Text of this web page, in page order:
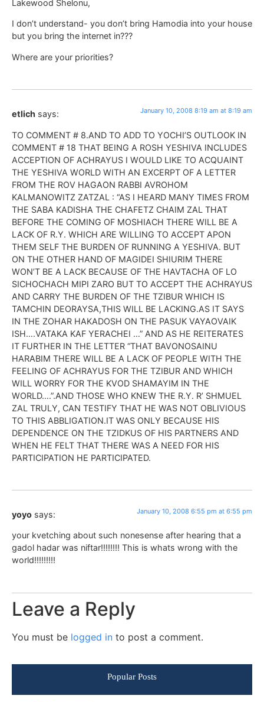
Lakewood Shelonu,
I don’t understand- you don’t bring Hamodia into your house
but you bring the internet in???
Where are your priorities?
etlich says: January 10, 2008 8:19 am at 8:19 am
TO COMMENT # 8.AND TO ADD TO YOCHI’S OUTLOOK IN
COMMENT # 18 THAT BEING A ROSH YESHIVA INCLUDES
ACCEPTION OF ACHRAYUS I WOULD LIKE TO ACQUAINT
THE YESHIVA WORLD WITH AN EXCERPT OF A LETTER
FROM THE ROV HAGAON RABBI AVROHOM
KALMANOWITZ ZATZAL : “AS I HEARD MANY TIMES FROM
THE SABA KADISHA THE CHAFETZ CHAIM ZAL THAT
BEFORE THE COMING OF MOSHIACH THERE WILL BE A
LACK OF R.Y. WHICH ARE WILLING TO ACCEPT APON
THEM SELF THE BURDEN OF RUNNING A YESHIVA. BUT
ON THE OTHER HAND OF MAGIDEI SHIURIM THERE
WON’T BE A LACK BECAUSE OF THE HAVTACHA OF LO
SICHOCHACH MIPI ZARO BUT TO ACCEPT THE ACHRAYUS
AND CARRY THE BURDEN OF THE TZIBUR WHICH IS
TAMCHIN DEORAYSA,THIS WILL BE LACKING.AS IT SAYS
IN THE ZOHAR HAKADOSH ON THE PASUK VAYAOVAIK
ISH….VATAKA KAF YERACHEI …” AND AS HE REITERATES
IT FURTHER IN THE LETTER “THAT BAVONOSAINU
HARABIM THERE WILL BE A LACK OF PEOPLE WITH THE
FEELING OF ACHRAYUS FOR THE TZIBUR AND WHICH
WILL WORRY FOR THE KVOD SHAMAYIM IN THE
WORLD….”.AND THOSE WHO KNEW THE R.Y. R’ SHMUEL
ZAL TRULY, CAN TESTIFY THAT HE WAS NOT OBLIVIOUS
TO THIS ABBLIGATION.IT WAS ONLY BECAUSE HIS
DEPENDENCE ON THE TZIDKUS OF HIS PARTNERS AND
WHEN HE FELT THAT THERE WAS A NEED FOR HIS
PARTICIPATION HE PARTICIPATED.
yoyo says: January 10, 2008 6:55 pm at 6:55 pm
your kvetching about such nonesense after hearing that a
gadol hadar was niftar!!!!!!!! This is whats wrong with the
world!!!!!!!!!
Leave a Reply
You must be logged in to post a comment.
Popular Posts